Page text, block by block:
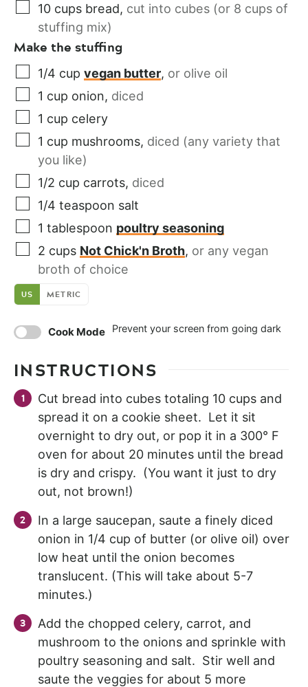
10 cups bread, cut into cubes (or 8 cups of
stuffing mix)
Make the stuffing
1/4 cup vegan butter, or olive oil
1 cup onion, diced
1 cup celery
1 cup mushrooms, diced (any variety that
you like)
1/2 cup carrots, diced
1/4 teaspoon salt
1 tablespoon poultry seasoning
2 cups Not Chick'n Broth, or any vegan
broth of choice
US METRIC
Cook Mode Prevent your screen from going dark
INSTRUCTIONS
Cut bread into cubes totaling 10 cups and
spread it on a cookie sheet. Let it sit
overnight to dry out, or pop it in a 300° F
oven for about 20 minutes until the bread
is dry and crispy. (You want it just to dry
out, not brown!)
In a large saucepan, saute a finely diced
onion in 1/4 cup of butter (or olive oil) over
low heat until the onion becomes
translucent. (This will take about 5-7
minutes.)
Add the chopped celery, carrot, and
mushroom to the onions and sprinkle with
poultry seasoning and salt. Stir well and
saute the veggies for about 5 more